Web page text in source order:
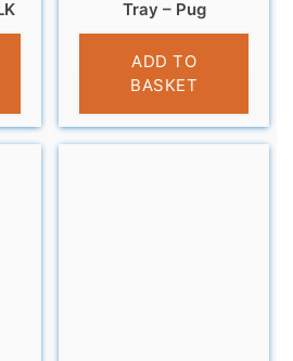
Tray – Pug
£4.95
ADD TO
BASKET